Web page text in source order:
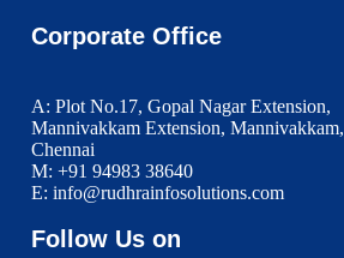
Corporate Office
A: Plot No.17, Gopal Nagar Extension,
Mannivakkam Extension, Mannivakkam,
Chennai
M: +91 94983 38640
E: info@rudhrainfosolutions.com
Follow Us on